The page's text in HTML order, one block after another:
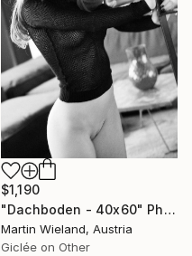
$1,190
"Dachboden - 40x60" Photograph
Martin Wieland, Austria
Giclée on Other